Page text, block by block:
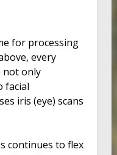
for processing
every
not only
facial
iris (eye) scans
continues to flex